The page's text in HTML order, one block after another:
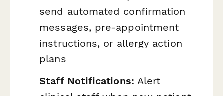
send automated confirmation
messages, pre-appointment
instructions, or allergy action
plans
Staff Notifications: Alert